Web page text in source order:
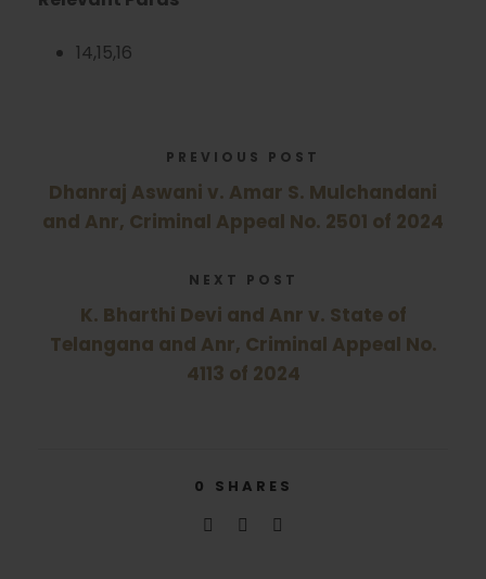
14,15,16
PREVIOUS POST
Dhanraj Aswani v. Amar S. Mulchandani
and Anr, Criminal Appeal No. 2501 of 2024
NEXT POST
K. Bharthi Devi and Anr v. State of
Telangana and Anr, Criminal Appeal No.
4113 of 2024
0 SHARES